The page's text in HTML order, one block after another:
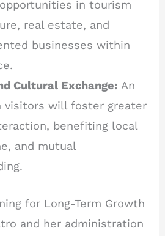
in tourism
real estate, and
businesses within
Cultural Exchange: An
visitors will foster greater
benefiting local
and mutual
for Long-Term Growth
and her administration